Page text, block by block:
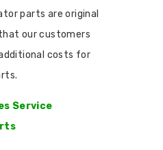
parts are original
our customers
costs for
Service